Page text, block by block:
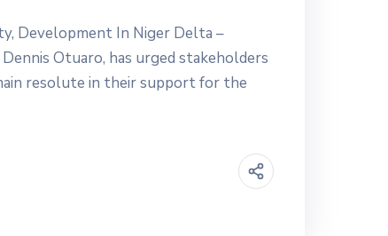
Development In Niger Delta –
Otuaro, has urged stakeholders
resolute in their support for the